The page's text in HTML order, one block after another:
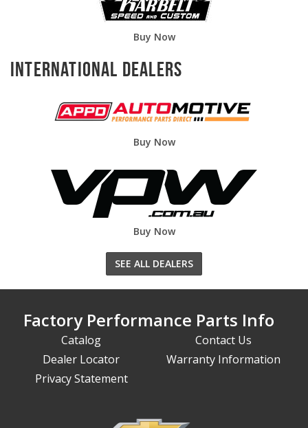
Buy Now
International Dealers
Buy Now
Buy Now
SEE ALL DEALERS
Factory Performance Parts Info
Catalog
Contact Us
Dealer Locator
Warranty Information
Privacy Statement